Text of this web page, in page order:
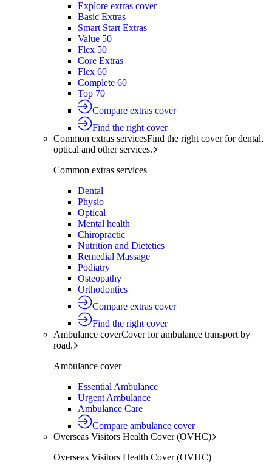
Explore extras cover
Basic Extras
Smart Start Extras
Value 50
Flex 50
Core Extras
Flex 60
Complete 60
Top 70
Compare extras cover
Find the right cover
Common extras servicesFind the right cover for dental,
optical and other services.
Common extras services
Dental
Physio
Optical
Mental health
Chiropractic
Nutrition and Dietetics
Remedial Massage
Podiatry
Osteopathy
Orthodontics
Compare extras cover
Find the right cover
Ambulance coverCover for ambulance transport by
road.
Ambulance cover
Essential Ambulance
Urgent Ambulance
Ambulance Care
Compare ambulance cover
Overseas Visitors Health Cover (OVHC)
Overseas Visitors Health Cover (OVHC)